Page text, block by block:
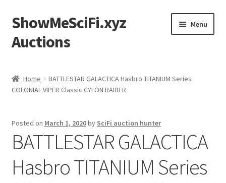
Skip
to
navigation
Skip
to
content
ShowMeSciFi.xyz
Auctions
Menu
Sample Page
Home
BATTLESTAR GALACTICA Hasbro TITANIUM Series
COLONIAL VIPER Classic CYLON RAIDER
Posted on March 1, 2020by SciFi auction hunter
BATTLESTAR GALACTICA
Hasbro TITANIUM Series